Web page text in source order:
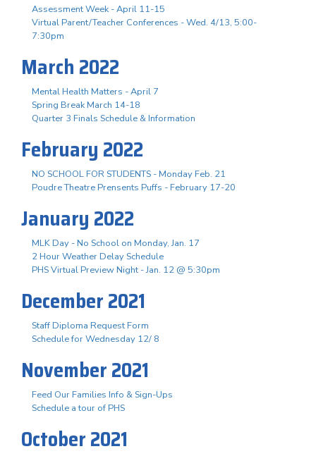
Assessment Week - April 11-15
Virtual Parent/Teacher Conferences - Wed. 4/13, 5:00-
7:30pm
March 2022
Mental Health Matters - April 7
Spring Break March 14-18
Quarter 3 Finals Schedule & Information
February 2022
NO SCHOOL FOR STUDENTS - Monday Feb. 21
Poudre Theatre Prensents Puffs - February 17-20
January 2022
MLK Day - No School on Monday, Jan. 17
2 Hour Weather Delay Schedule
PHS Virtual Preview Night - Jan. 12 @ 5:30pm
December 2021
Staff Diploma Request Form
Schedule for Wednesday 12/ 8
November 2021
Feed Our Families Info & Sign-Ups
Schedule a tour of PHS
October 2021